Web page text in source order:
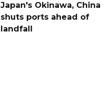
Japan's Okinawa, China
shuts ports ahead of
landfall